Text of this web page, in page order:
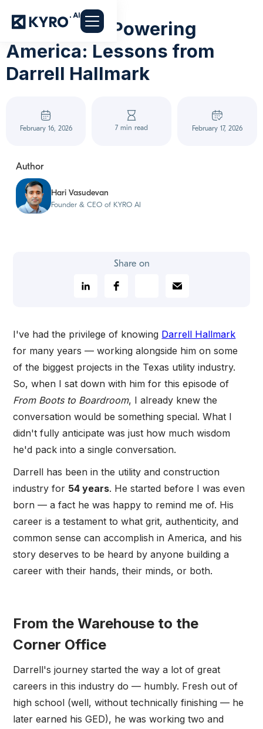
54 Years of Powering
America: Lessons from
Darrell Hallmark
February 16, 2026 7 min read February 17, 2026
Author
Hari Vasudevan
Founder & CEO of KYRO AI
Share on
I've had the privilege of knowing Darrell Hallmark
for many years — working alongside him on some
of the biggest projects in the Texas utility industry.
So, when I sat down with him for this episode of
From Boots to Boardroom, I already knew the
conversation would be something special. What I
didn't fully anticipate was just how much wisdom
he'd pack into a single conversation.
Darrell has been in the utility and construction
industry for 54 years. He started before I was even
born — a fact he was happy to remind me of. His
career is a testament to what grit, authenticity, and
common sense can accomplish in America, and his
story deserves to be heard by anyone building a
career with their hands, their minds, or both.
From the Warehouse to the
Corner Office
Darrell's journey started the way a lot of great
careers in this industry do — humbly. Fresh out of
high school (well, without technically finishing — he
later earned his GED), he was working two and